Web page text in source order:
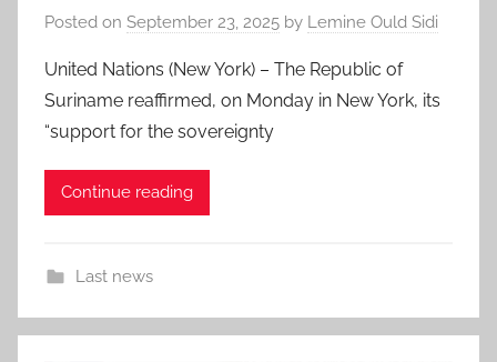
Posted on September 23, 2025 by Lemine Ould Sidi
United Nations (New York) – The Republic of
Suriname reaffirmed, on Monday in New York, its
“support for the sovereignty
Continue reading
Last news